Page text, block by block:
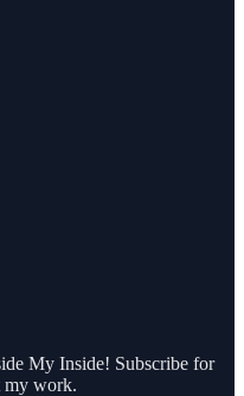
My Inside! Subscribe for
my work.